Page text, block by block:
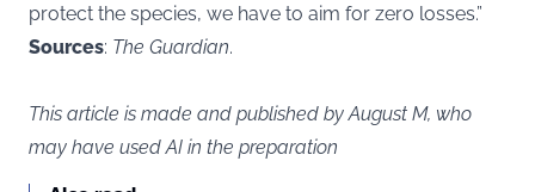
protect the species, we have to aim for zero losses.”
Sources: The Guardian.
This article is made and published by August M, who
may have used AI in the preparation